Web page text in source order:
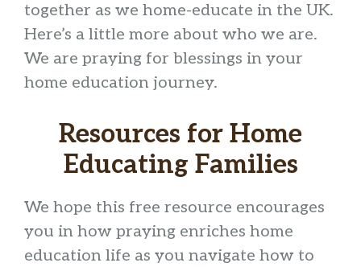
together as we home-educate in the UK.
Here’s a little more about who we are.
We are praying for blessings in your
home education journey.
Resources for Home
Educating Families
We hope this free resource encourages
you in how praying enriches home
education life as you navigate how to